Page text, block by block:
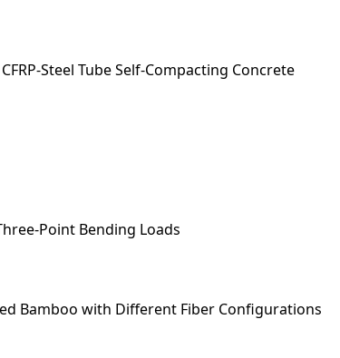
Steel Tube Self-Compacting Concrete
Point Bending Loads
Bamboo with Different Fiber Configurations